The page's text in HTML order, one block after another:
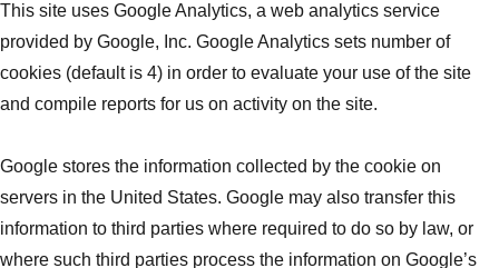
This site uses Google Analytics, a web analytics service
provided by Google, Inc. Google Analytics sets number of
cookies (default is 4) in order to evaluate your use of the site
and compile reports for us on activity on the site.
Google stores the information collected by the cookie on
servers in the United States. Google may also transfer this
information to third parties where required to do so by law, or
where such third parties process the information on Google’s